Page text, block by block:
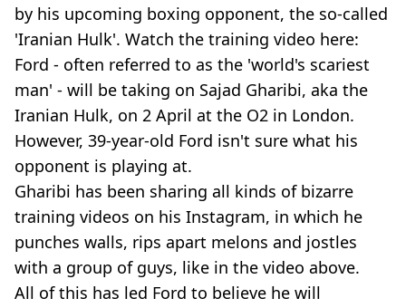
by his upcoming boxing opponent, the so-called
'Iranian Hulk'. Watch the training video here:
Ford - often referred to as the 'world's scariest
man' - will be taking on Sajad Gharibi, aka the
Iranian Hulk, on 2 April at the O2 in London.
However, 39-year-old Ford isn't sure what his
opponent is playing at.
Gharibi has been sharing all kinds of bizarre
training videos on his Instagram, in which he
punches walls, rips apart melons and jostles
with a group of guys, like in the video above.
All of this has led Ford to believe he will